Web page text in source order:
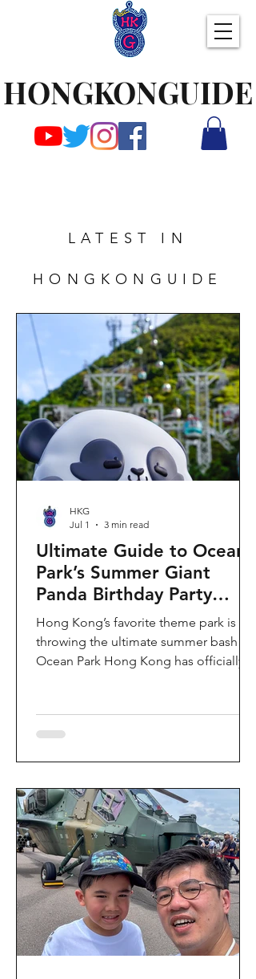
HONGKONGUIDE
LATEST IN
HONGKONGUIDE
Ultimate Guide to Ocean
Park’s Summer Giant
Panda Birthday Party
2026!
Hong Kong’s favorite theme park is
throwing the ultimate summer bash!
Ocean Park Hong Kong has officially
August 31, 2026. This massive
celebration invites visitors to celebrate
alongside August birthday parents Le
Le and Ying Ying, and June stars An An
and Ke Ke. Get ready for an
unforgettable summer filled with
interactive games, li
HKG
Jul 1
3 min read